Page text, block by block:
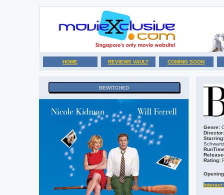
HOME REVIEWS VAULT COMING SOON
BEWITCHED
Genre:
Director:
Rating:
Interact